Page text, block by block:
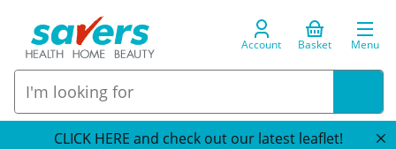
Account Basket Menu
CLICK HERE and check out our latest leaflet!